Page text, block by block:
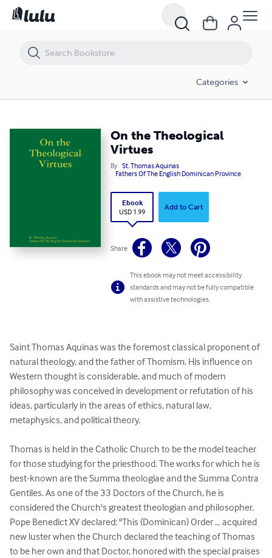
Categories
On the Theological
Virtues
By St. Thomas Aquinas
Fathers Of The English Dominican Province
Ebook
USD 1.99
Add to Cart
Share
This ebook may not meet accessibility
standards and may not be fully compatible
with assistive technologies.
Saint Thomas Aquinas was the foremost classical proponent of
natural theology, and the father of Thomism. His influence on
Western thought is considerable, and much of modern
philosophy was conceived in development or refutation of his
ideas, particularly in the areas of ethics, natural law,
metaphysics, and political theory.
Thomas is held in the Catholic Church to be the model teacher
for those studying for the priesthood. The works for which he is
best-known are the Summa theologiae and the Summa Contra
Gentiles. As one of the 33 Doctors of the Church, he is
considered the Church's greatest theologian and philosopher.
Pope Benedict XV declared: "This (Dominican) Order ... acquired
new luster when the Church declared the teaching of Thomas
to be her own and that Doctor, honored with the special praises
On the Theological Virtues